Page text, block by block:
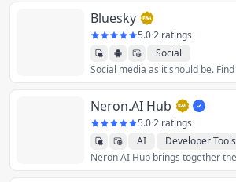
Bluesky
5.0·2 ratings
Social
Neron.AI Hub
5.0·2 ratings
AI
Developer Tools
Graphics & Design
Productivity
Utilities